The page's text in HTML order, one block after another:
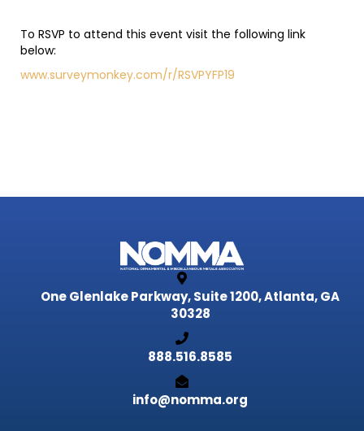
To RSVP to attend this event visit the following link
below:
www.surveymonkey.com/r/RSVPYFP19
One Glenlake Parkway, Suite 1200,Atlanta, GA
30328
888.516.8585
info@nomma.org